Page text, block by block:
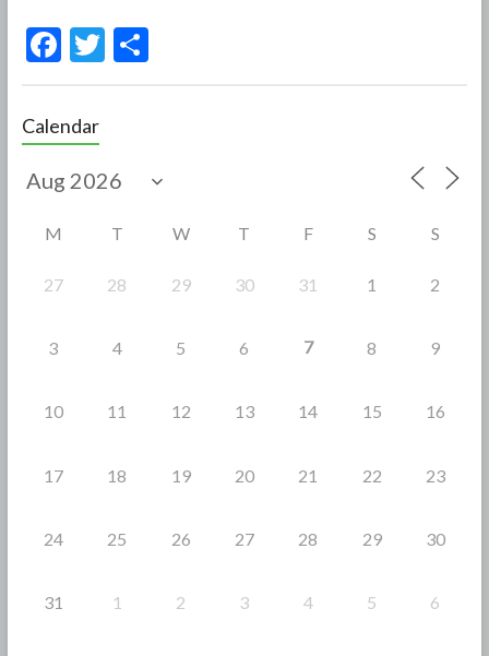
F
e
b
o
T S
Calendar
M T W T F S S
27 28 29 30 31 1 2
3 4 5 6 7 8 9
10 11 12 13 14 15 16
17 18 19 20 21 22 23
24 25 26 27 28 29 30
31 1 2 3 4 5 6